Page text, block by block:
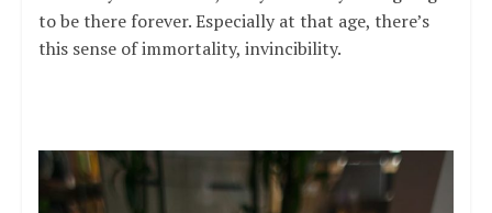
to be there forever. Especially at that age, there’s
this sense of immortality, invincibility.